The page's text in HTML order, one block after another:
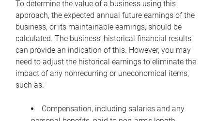
To determine the value of a business using this
approach, the expected annual future earnings of the
business, or its maintainable earnings, should be
calculated. The business’ historical financial results
can provide an indication of this. However, you may
need to adjust the historical earnings to eliminate the
impact of any nonrecurring or uneconomical items,
such as:
Compensation, including salaries and any